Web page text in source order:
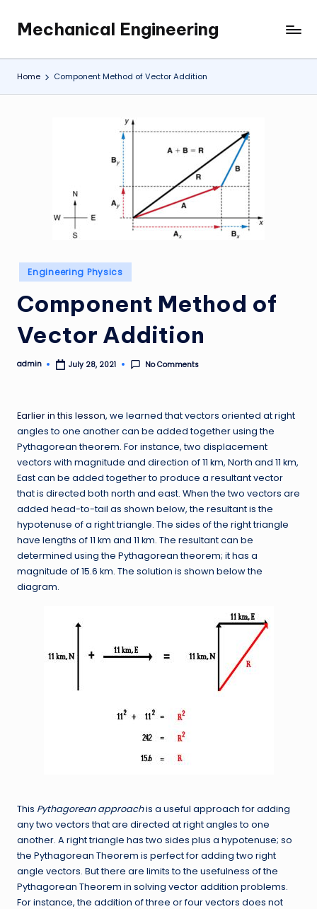
content
Mechanical Engineering
Engineering
the
Future,
Home Component Method of Vector Addition
Posted
in
Engineering Physics
Component Method of
Vector Addition
Posted
admin July 28, 2021 No Comments
Earlier in this lesson, we learned that vectors oriented at right
angles to one another can be added together using the
Pythagorean theorem. For instance, two displacement
vectors with magnitude and direction of 11 km, North and 11 km,
East can be added together to produce a resultant vector
that is directed both north and east. When the two vectors are
added head-to-tail as shown below, the resultant is the
hypotenuse of a right triangle. The sides of the right triangle
have lengths of 11 km and 11 km. The resultant can be
determined using the Pythagorean theorem; it has a
magnitude of 15.6 km. The solution is shown below the
diagram.
This Pythagorean approachis a useful approach for adding
any two vectors that are directed at right angles to one
another. A right triangle has two sides plus a hypotenuse; so
the Pythagorean Theorem is perfect for adding two right
angle vectors. But there are limits to the usefulness of the
Pythagorean Theorem in solving vector addition problems.
For instance, the addition of three or four vectors does not